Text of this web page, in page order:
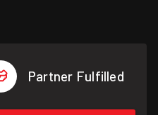
Partner Fulfilled